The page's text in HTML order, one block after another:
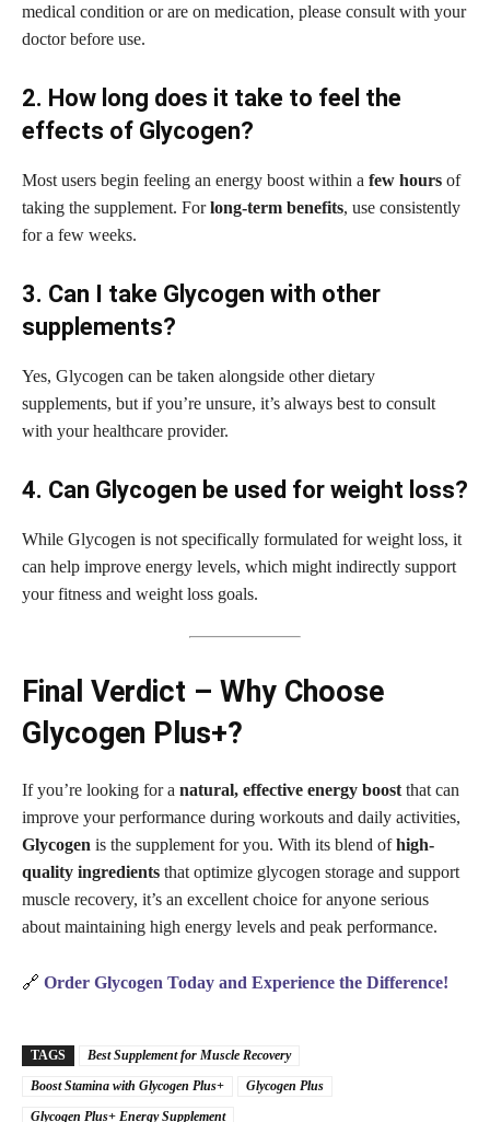
medical condition or are on medication, please consult with your
doctor before use.
2. How long does it take to feel the
effects of Glycogen?
Most users begin feeling an energy boost within a few hours of
taking the supplement. Forlong-term benefits, use consistently
for a few weeks.
3. Can I take Glycogen with other
supplements?
Yes, Glycogen can be taken alongside other dietary
supplements, but if you’re unsure, it’s always best to consult
with your healthcare provider.
4. Can Glycogen be used for weight loss?
While Glycogen is not specifically formulated for weight loss, it
can help improve energy levels, which might indirectly support
your fitness and weight loss goals.
Final Verdict – Why Choose
Glycogen Plus+?
If you’re looking for a natural, effective energy boost that can
improve your performance during workouts and daily activities,
Glycogen is the supplement for you. With its blend ofhigh-
quality ingredients that optimize glycogen storage and support
muscle recovery, it’s an excellent choice for anyone serious
about maintaining high energy levels and peak performance.
🔗 Order Glycogen Today and Experience the Difference!
TAGS
Best Supplement for Muscle Recovery
Boost Stamina with Glycogen Plus+
Glycogen Plus
Glycogen Plus+ Energy Supplement